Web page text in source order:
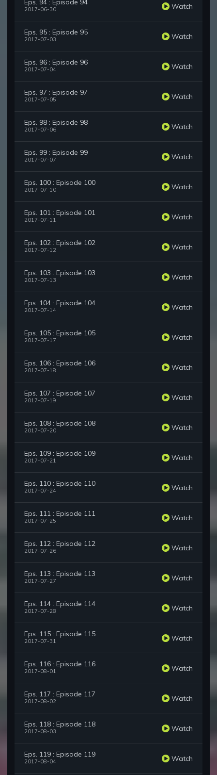
Eps. 94 : Episode 94
2017-06-30 Watch
Eps. 95 : Episode 95
2017-07-03 Watch
Eps. 96 : Episode 96
2017-07-04 Watch
Eps. 97 : Episode 97
2017-07-05 Watch
Eps. 98 : Episode 98
2017-07-06 Watch
Eps. 99 : Episode 99
2017-07-07 Watch
Eps. 100 : Episode 100
2017-07-10 Watch
Eps. 101 : Episode 101
2017-07-11 Watch
Eps. 102 : Episode 102
2017-07-12 Watch
Eps. 103 : Episode 103
2017-07-13 Watch
Eps. 104 : Episode 104
2017-07-14 Watch
Eps. 105 : Episode 105
2017-07-17 Watch
Eps. 106 : Episode 106
2017-07-18 Watch
Eps. 107 : Episode 107
2017-07-19 Watch
Eps. 108 : Episode 108
2017-07-20 Watch
Eps. 109 : Episode 109
2017-07-21 Watch
Eps. 110 : Episode 110
2017-07-24 Watch
Eps. 111 : Episode 111
2017-07-25 Watch
Eps. 112 : Episode 112
2017-07-26 Watch
Eps. 113 : Episode 113
2017-07-27 Watch
Eps. 114 : Episode 114
2017-07-28 Watch
Eps. 115 : Episode 115
2017-07-31 Watch
Eps. 116 : Episode 116
2017-08-01 Watch
Eps. 117 : Episode 117
2017-08-02 Watch
Eps. 118 : Episode 118
2017-08-03 Watch
Eps. 119 : Episode 119
2017-08-04 Watch